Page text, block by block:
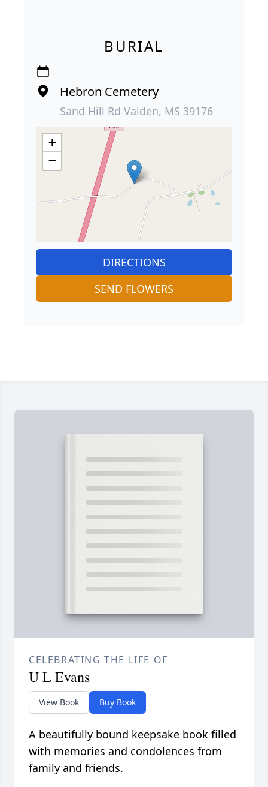
BURIAL
Hebron Cemetery
Sand Hill Rd Vaiden, MS 39176
+
−
DIRECTIONS
SEND FLOWERS
CELEBRATING THE LIFE OF
U L Evans
View Book Buy Book
A beautifully bound keepsake book filled
with memories and condolences from
family and friends.